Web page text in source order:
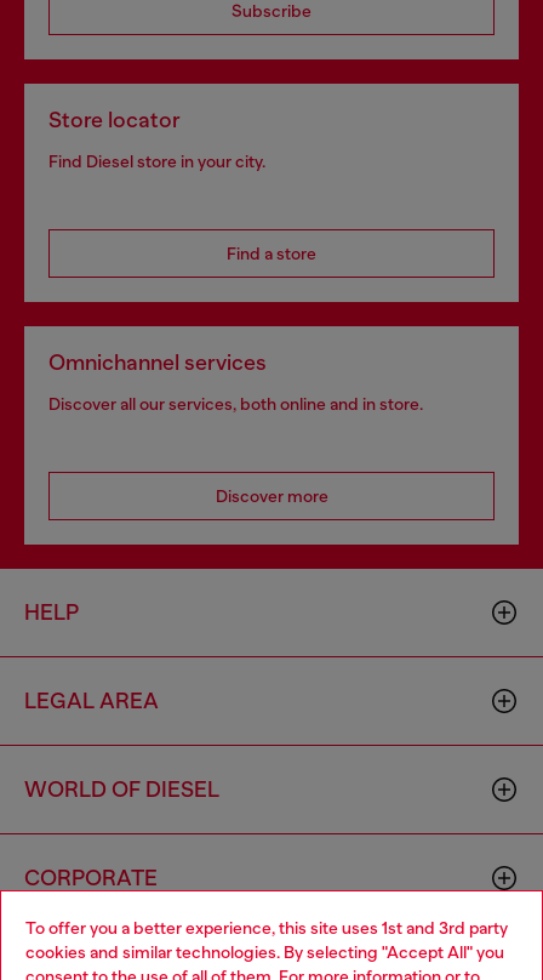
To offer you a better experience, this site uses 1st and 3rd party
cookies and similar technologies. By selecting "Accept All" you
Subscribe
Store locator
Find Diesel store in your city.
Find a store
Omnichannel services
Discover all our services, both online and in store.
Discover more
HELP
LEGAL AREA
WORLD OF DIESEL
CORPORATE
Choose your location